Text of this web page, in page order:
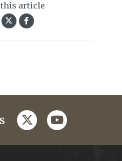
this article
twitteryoutube